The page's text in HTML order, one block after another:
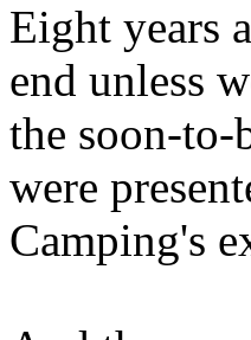
Eight years
end unless
the soon-to-
were
Camping's